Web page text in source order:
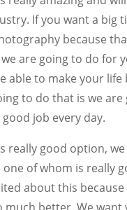
If you want a big
because
are going to do for
able to make your
to do that is we
job every day.
really good option,
of whom is really
about this